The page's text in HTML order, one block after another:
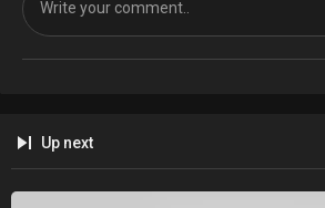
Set "https://amzn.to/3dlIgci
#melaninpower #blackgirlsrock
@9WorldChronile
Up next